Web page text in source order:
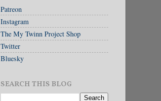
Patreon
Instagram
The My Twinn Project Shop
Twitter
Bluesky
SEARCH THIS BLOG